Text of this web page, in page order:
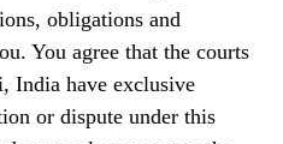
obligations and
You agree that the courts
India have exclusive
or dispute under this